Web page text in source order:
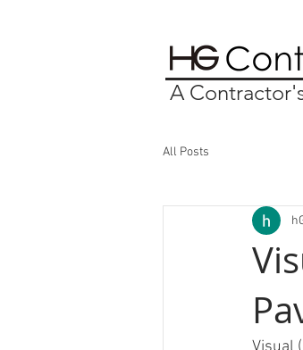
A
All Posts